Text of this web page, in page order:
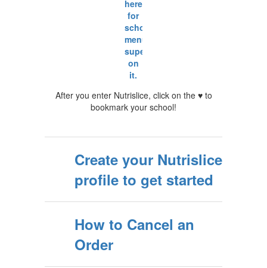
After you enter Nutrislice, click on the ♥ to
bookmark your school!
Create your Nutrislice
profile to get started
How to Cancel an
Order